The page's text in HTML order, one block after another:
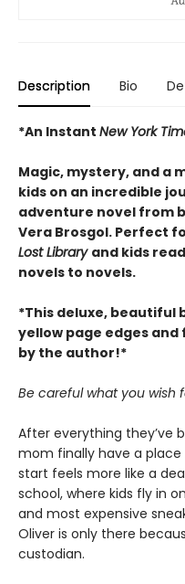
Description Bio
*An Instant New York
Magic, mystery, and a
kids on an incredible
adventure novel from
Vera Brosgol. Perfect
Lost Library and kids
novels to novels.
*This deluxe, beautiful
yellow page edges
by the author!*
Be careful what you wish
After everything they’ve
mom finally have a place
start feels more like a
school, where kids fly in
and most expensive
Oliver is only there
custodian.